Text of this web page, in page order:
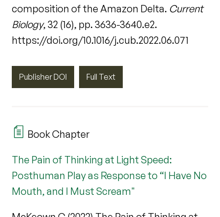
composition of the Amazon Delta. Current
Biology, 32 (16), pp. 3636-3640.e2.
https://doi.org/10.1016/j.cub.2022.06.071
Publisher DOI Full Text
Book Chapter
The Pain of Thinking at Light Speed:
Posthuman Play as Response to “I Have No
Mouth, and I Must Scream"